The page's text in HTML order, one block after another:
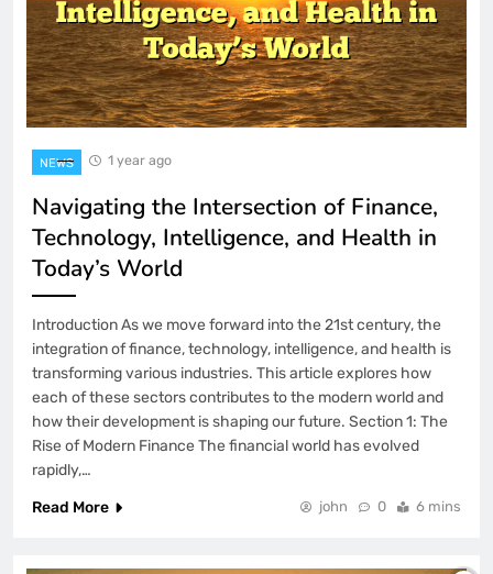
NEWS 1 year ago
Navigating the Intersection of Finance,
Technology, Intelligence, and Health in
Today’s World
Introduction As we move forward into the 21st century, the
integration of finance, technology, intelligence, and health is
transforming various industries. This article explores how
each of these sectors contributes to the modern world and
how their development is shaping our future. Section 1: The
Rise of Modern Finance The financial world has evolved
rapidly,…
Read More
john 0 6 mins